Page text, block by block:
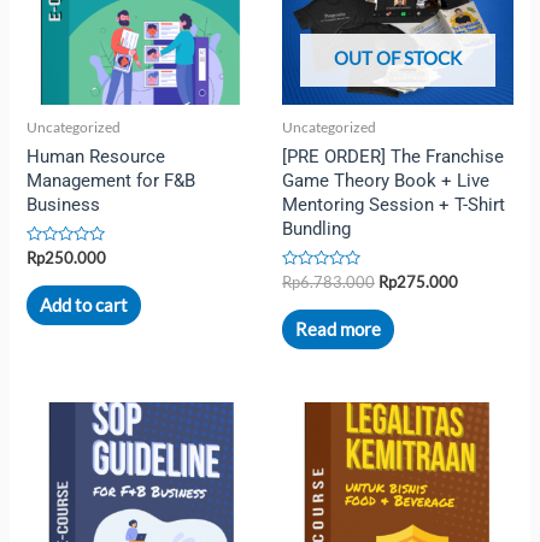
Uncategorized
Human Resource
Management for F&B
Business
Rated
out
of
5
Rp250.000
Add to cart
OUT OF STOCK
Uncategorized
[PRE ORDER] The Franchise
Game Theory Book + Live
Mentoring Session + T-Shirt
Bundling
Rated
out
of
5
Rp6.783.000 Rp275.000
Read more